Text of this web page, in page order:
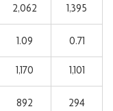
2,062 1,395
1.09 0.71
1,170 1,101
892 294